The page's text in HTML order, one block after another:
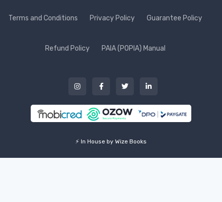
Terms and Conditions Privacy Policy Guarantee Policy
Refund Policy PAIA (POPIA) Manual
⚡ In House by Wize Books